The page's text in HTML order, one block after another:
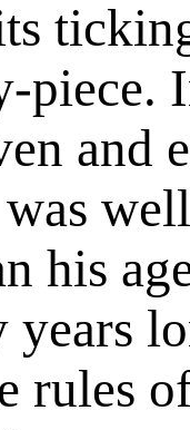
piece.
and
his
rules